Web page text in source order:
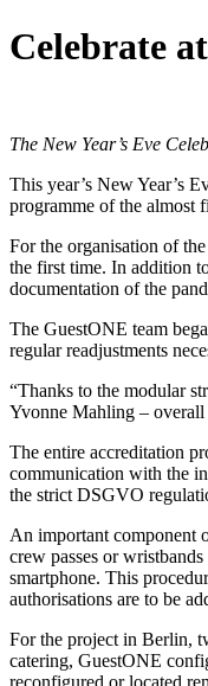
Celebrate
The New Year’s Eve
This year’s New Year’s
programme of the almost
For the organisation of
the first time. In addition
documentation of the
The GuestONE team
regular readjustments
“Thanks to the modular
Yvonne Mahling – overall
The entire accreditation
communication with the
the strict DSGVO
An important component
crew passes or
smartphone. This
authorisations are to be
For the project in Berlin,
catering, GuestONE